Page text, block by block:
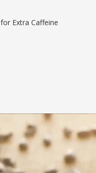
Extra Caffeine